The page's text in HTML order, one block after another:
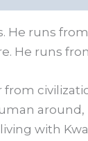
He runs
He runs
from
with